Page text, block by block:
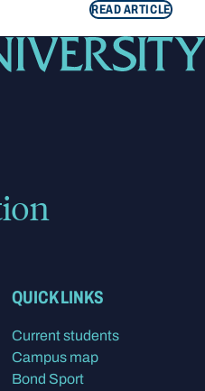
READ ARTICLE
NEXT
QUICK LINKS
Current students
Campus map
Bond Sport